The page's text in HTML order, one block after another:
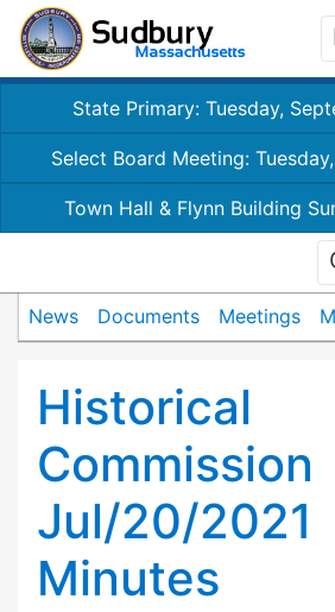
State Primary: Tuesday,
Select Board Meeting:
Town Hall & Flynn Building
News Documents Meetings
Historical
Commission
Jul/20/2021
Minutes